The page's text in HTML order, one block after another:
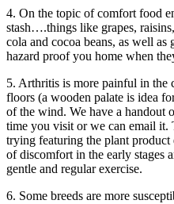
4. On the topic of comfort food
stash….things like grapes,
cola and cocoa beans, as well
hazard proof you home when
5. Arthritis is more painful in the
floors (a wooden palate is idea
of the wind. We have a handout
time you visit or we can email
trying featuring the plant
of discomfort in the early stages
gentle and regular exercise.
6. Some breeds are more